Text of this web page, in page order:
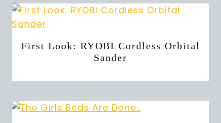
First Look: RYOBI Cordless Orbital
Sander